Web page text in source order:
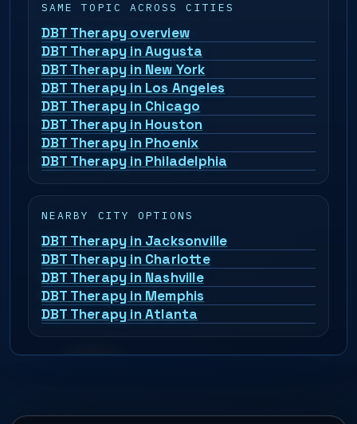
SAME TOPIC ACROSS CITIES
DBT Therapy overview
DBT Therapy in Augusta
DBT Therapy in New York
DBT Therapy in Los Angeles
DBT Therapy in Chicago
DBT Therapy in Houston
DBT Therapy in Phoenix
DBT Therapy in Philadelphia
NEARBY CITY OPTIONS
DBT Therapy in Jacksonville
DBT Therapy in Charlotte
DBT Therapy in Nashville
DBT Therapy in Memphis
DBT Therapy in Atlanta